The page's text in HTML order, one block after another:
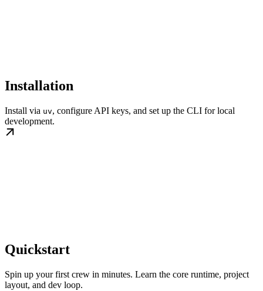
Installation
Install via uv, configure API keys, and set up the CLI for local
development.
Quickstart
Spin up your first crew in minutes. Learn the core runtime, project
layout, and dev loop.